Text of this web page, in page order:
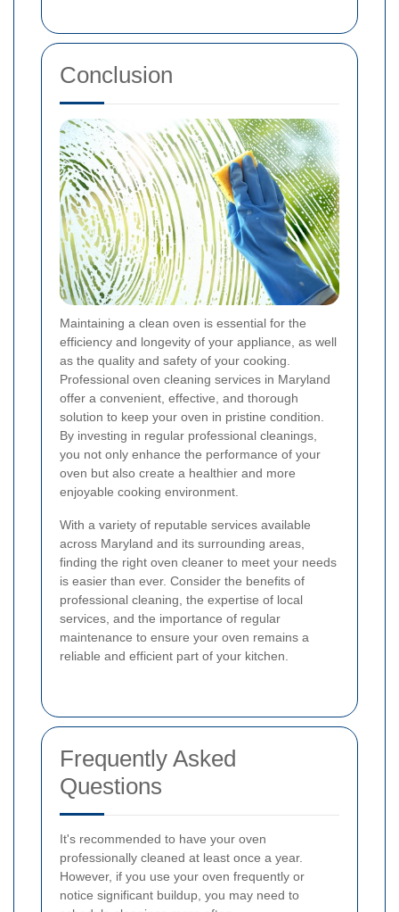
Conclusion
Maintaining a clean oven is essential for the
efficiency and longevity of your appliance, as well
as the quality and safety of your cooking.
Professional oven cleaning services in Maryland
offer a convenient, effective, and thorough
solution to keep your oven in pristine condition.
By investing in regular professional cleanings,
you not only enhance the performance of your
oven but also create a healthier and more
enjoyable cooking environment.
With a variety of reputable services available
across Maryland and its surrounding areas,
finding the right oven cleaner to meet your needs
is easier than ever. Consider the benefits of
professional cleaning, the expertise of local
services, and the importance of regular
maintenance to ensure your oven remains a
reliable and efficient part of your kitchen.
Frequently Asked
Questions
It's recommended to have your oven
professionally cleaned at least once a year.
However, if you use your oven frequently or
notice significant buildup, you may need to